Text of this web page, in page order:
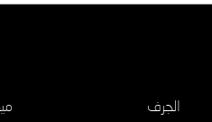
الجرف